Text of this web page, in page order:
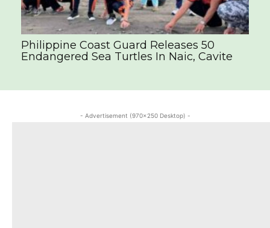
Philippine Coast Guard Releases 50
Endangered Sea Turtles In Naic, Cavite
- Advertisement (970x250 Desktop) -